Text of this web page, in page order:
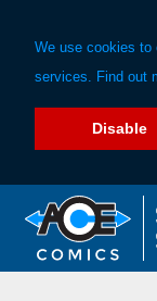
We use cookies to
services. Find out
Disable
primary
main